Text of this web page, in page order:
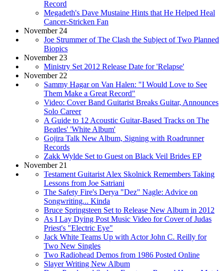
Record
Megadeth's Dave Mustaine Hints that He Helped Heal
Cancer-Stricken Fan
November 24
Joe Strummer of The Clash the Subject of Two Planned
Biopics
November 23
Ministry Set 2012 Release Date for 'Relapse'
November 22
Sammy Hagar on Van Halen: "I Would Love to See
Them Make a Great Record"
Video: Cover Band Guitarist Breaks Guitar, Announces
Solo Career
A Guide to 12 Acoustic Guitar-Based Tracks on The
Beatles' 'White Album'
Gojira Talk New Album, Signing with Roadrunner
Records
Zakk Wylde Set to Guest on Black Veil Brides EP
November 21
Testament Guitarist Alex Skolnick Remembers Taking
Lessons from Joe Satriani
The Safety Fire's Derya "Dez" Nagle: Advice on
Songwriting... Kinda
Bruce Springsteen Set to Release New Album in 2012
As I Lay Dying Post Music Video for Cover of Judas
Priest's "Electric Eye"
Jack White Teams Up with Actor John C. Reilly for
Two New Singles
Two Radiohead Demos from 1986 Posted Online
Slayer Writing New Album